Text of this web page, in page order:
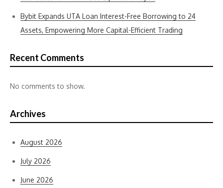
Bybit Expands UTA Loan Interest-Free Borrowing to 24
Assets, Empowering More Capital-Efficient Trading
Recent Comments
No comments to show.
Archives
August 2026
July 2026
June 2026